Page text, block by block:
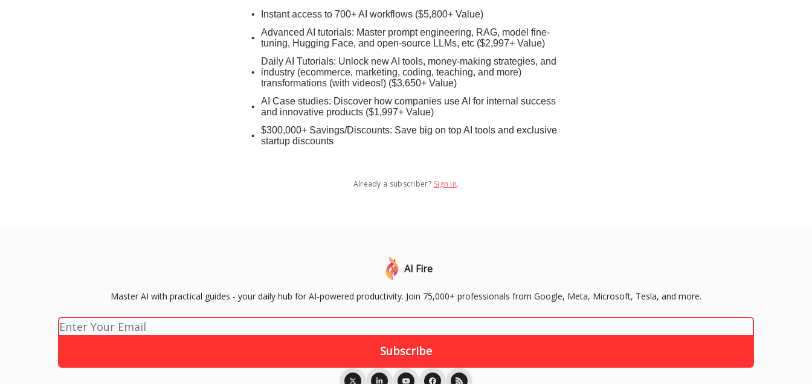
Instant access to 700+ AI workflows ($5,800+ Value)
Advanced AI tutorials: Master prompt engineering, RAG, model fine-
tuning, Hugging Face, and open-source LLMs, etc ($2,997+ Value)
Daily AI Tutorials: Unlock new AI tools, money-making strategies, and
industry (ecommerce, marketing, coding, teaching, and more)
transformations (with videos!) ($3,650+ Value)
AI Case studies: Discover how companies use AI for internal success
and innovative products ($1,997+ Value)
$300,000+ Savings/Discounts: Save big on top AI tools and exclusive
startup discounts
Already a subscriber? Sign in.
AI Fire
Master AI with practical guides - your daily hub for AI-powered productivity. Join 75,000+ professionals from Google, Meta, Microsoft, Tesla, and more.